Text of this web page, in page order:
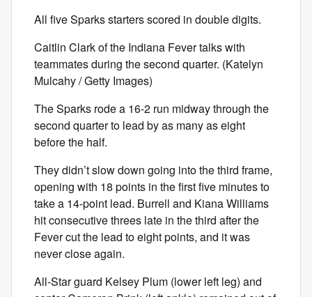
All five Sparks starters scored in double digits.
Caitlin Clark of the Indiana Fever talks with
teammates during the second quarter. (Katelyn
Mulcahy / Getty Images)
The Sparks rode a 16-2 run midway through the
second quarter to lead by as many as eight
before the half.
They didn’t slow down going into the third frame,
opening with 18 points in the first five minutes to
take a 14-point lead. Burrell and Kiana Williams
hit consecutive threes late in the third after the
Fever cut the lead to eight points, and it was
never close again.
All-Star guard Kelsey Plum (lower left leg) and